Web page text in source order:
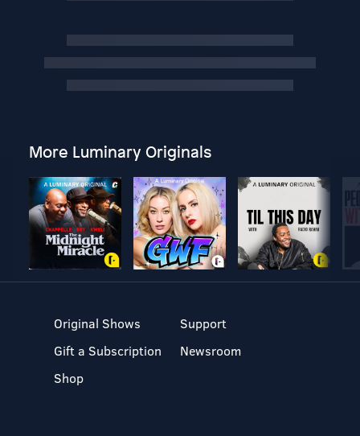
More Luminary Originals
Original Shows
Gift a Subscription
Shop
Support
Newsroom